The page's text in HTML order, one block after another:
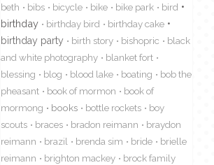
beth
bibs bicycle bike bike park bird
birthday birthday bird
birthday cake
birthday party
birth story bishopric
black
and white photography
blanket fort
blessing
blog blood lake boating
bob the
pheasant
book of mormon
book of
mormong
books bottle rockets
boy
scouts
braces bradon reimann
braydon
reimann
brazil brenda sim bride
brielle
reimann
brighton mackey
brock family